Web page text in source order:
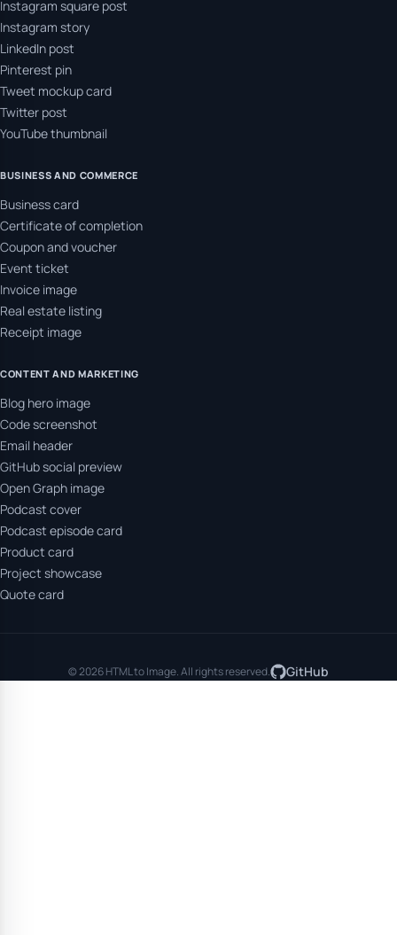
Instagram square post
Instagram story
LinkedIn post
Pinterest pin
Tweet mockup card
Twitter post
YouTube thumbnail
BUSINESS AND COMMERCE
Business card
Certificate of completion
Coupon and voucher
Event ticket
Invoice image
Real estate listing
Receipt image
CONTENT AND MARKETING
Blog hero image
Code screenshot
Email header
GitHub social preview
Open Graph image
Podcast cover
Podcast episode card
Product card
Project showcase
Quote card
© 2026 HTML to Image. All rights reserved. GitHub